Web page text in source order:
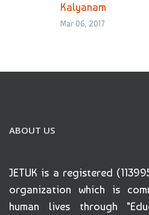
Kalyanam
Mar 06, 2017
ABOUT US
JETUK is a registered
organization which is
human lives through